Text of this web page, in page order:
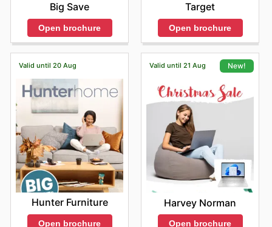
Big Save
Open brochure
Target
Open brochure
Valid until 20 Aug
Hunter Furniture
Open brochure
Valid until 21 Aug New!
Harvey Norman
Open brochure